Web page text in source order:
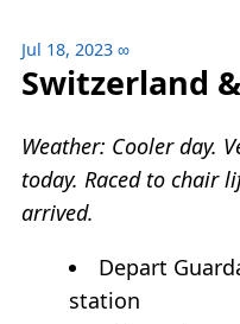
Jul 18, 2023 ∞
Switzerland
Weather: Cooler day.
today. Raced to chair
arrived.
Depart
station